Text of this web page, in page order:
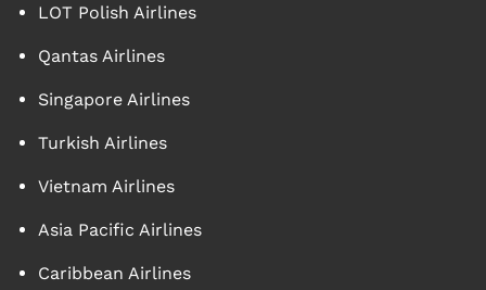
LOT Polish Airlines
Qantas Airlines
Singapore Airlines
Turkish Airlines
Vietnam Airlines
Asia Pacific Airlines
Caribbean Airlines